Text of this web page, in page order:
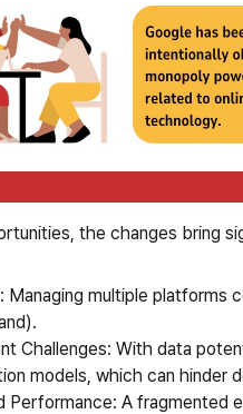
the changes bring
: Managing multiple platforms
Challenges: With data
models, which can hinder
Performance: A fragmented